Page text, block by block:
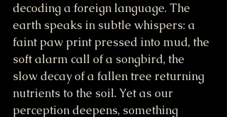
decoding a foreign language. The
earth speaks in subtle whispers: a
faint paw print pressed into mud, the
soft alarm call of a songbird, the
slow decay of a fallen tree returning
nutrients to the soil. Yet as our
perception deepens, something